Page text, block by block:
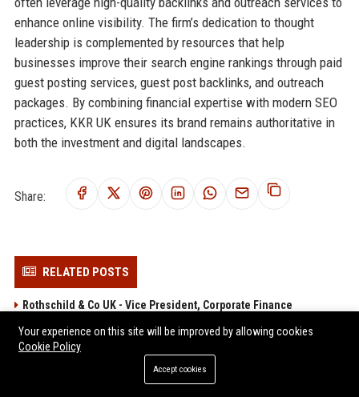
enhance online visibility. The firm’s dedication to thought
leadership is complemented by resources that help
businesses improve their search engine rankings through paid
guest posting services, guest post backlinks, and outreach
packages. By combining financial expertise with modern SEO
practices, KKR UK ensures its brand remains authoritative in
both the investment and digital landscapes.
Share:
RELATED POSTS
Rothschild & Co UK - Vice President, Corporate Finance
Jefferies UK Senior Investment Banking Analyst
Cenkos Securities – Investment Banking Analyst (Corporate
Your experience on this site will be improved by allowing cookies
Cookie Policy
Accept cookies